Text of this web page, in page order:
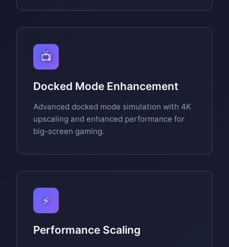
📺
Docked Mode Enhancement
Advanced docked mode simulation with 4K
upscaling and enhanced performance for
big-screen gaming.
⚡
Performance Scaling